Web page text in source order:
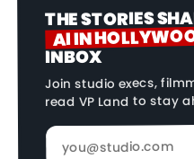
THE STORIES
AI IN
INBOX
Join studio execs,
read VP Land to stay